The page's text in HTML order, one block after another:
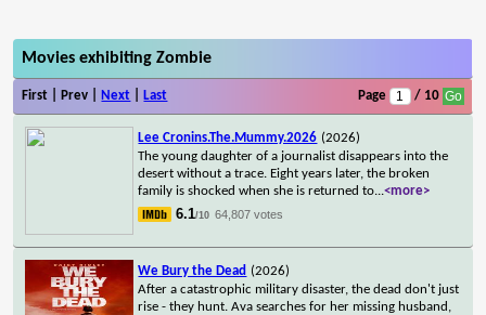
Movies exhibiting Zombie
First | Prev | Next Last Page / 10
Lee Cronins.The.Mummy.2026 (2026)
The young daughter of a journalist disappears into the
desert without a trace. Eight years later, the broken
family is shocked when she is returned to...<more>
6.1/10 64,807 votes
We Bury the Dead (2026)
After a catastrophic military disaster, the dead don't just
rise - they hunt. Ava searches for her missing husband,